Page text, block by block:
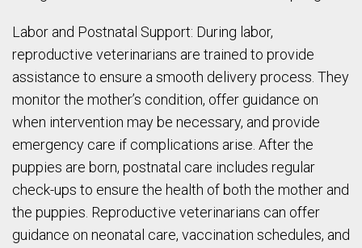
Labor and Postnatal Support: During labor,
reproductive veterinarians are trained to provide
assistance to ensure a smooth delivery process. They
monitor the mother’s condition, offer guidance on
when intervention may be necessary, and provide
emergency care if complications arise. After the
puppies are born, postnatal care includes regular
check-ups to ensure the health of both the mother and
the puppies. Reproductive veterinarians can offer
guidance on neonatal care, vaccination schedules, and